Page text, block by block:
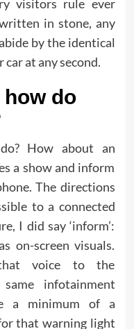
visitors rule ever
in stone, any
by the identical
at any second.
do
How about an
a show and inform
The directions
to a connected
I did say ‘inform’:
on-screen visuals.
voice to the
infotainment
a minimum of a
that warning light